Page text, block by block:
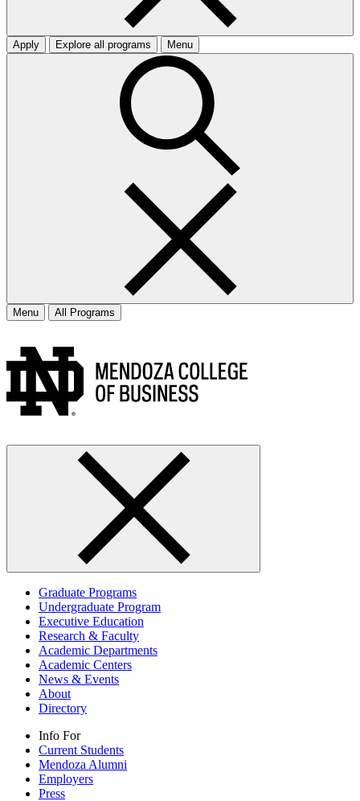
Apply Explore all programs Menu
Menu All Programs
Graduate Programs
Undergraduate Program
Executive Education
Research & Faculty
Academic Departments
Academic Centers
News & Events
About
Directory
Info For
Current Students
Mendoza Alumni
Employers
Press